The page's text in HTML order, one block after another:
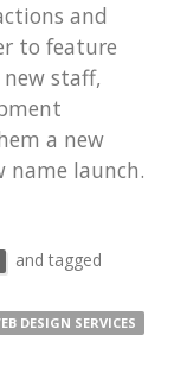
and
to feature
staff,
a new
name launch.
and tagged
DESIGN SERVICES